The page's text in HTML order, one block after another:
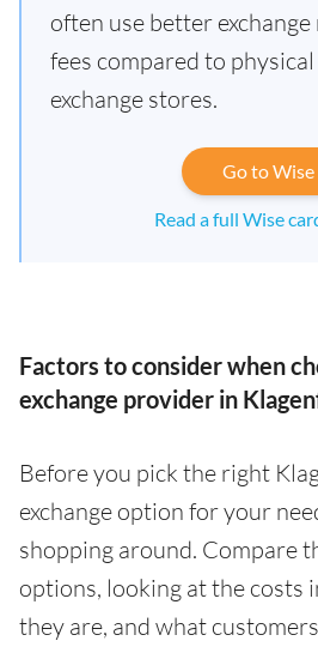
often use better
fees compared to
exchange stores.
Go to Wise
Read a full Wise
Factors to consider when
exchange provider in
Before you pick the right
exchange option for your
shopping around. Compare
options, looking at the costs
they are, and what